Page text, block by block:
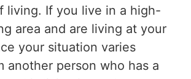
living. If you live in a high-
area and are living at your
your situation varies
another person who has a